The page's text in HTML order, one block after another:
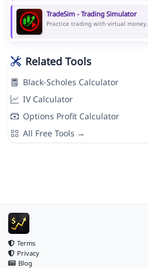
TradeSim - Trading Simulator
Practice trading with virtual
Related Tools
Black-Scholes Calculator
IV Calculator
Options Profit Calculator
All Free Tools →
Terms
Privacy
Blog